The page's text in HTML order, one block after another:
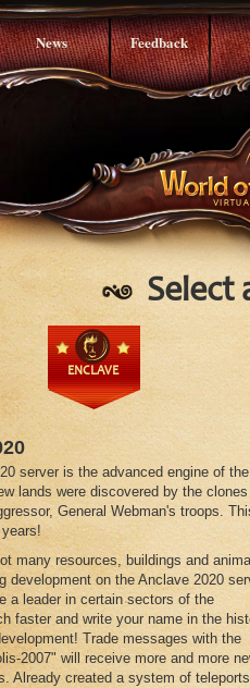
News Feedback
Select
ENCLAVE
server is the advanced engine of the
lands were discovered by the
General Webman's troops.
many resources, buildings and
development on the Anclave 2020
a leader in certain sectors of the
faster and write your name in the
Trade messages with the
2007" will receive more and more
Already created a system of